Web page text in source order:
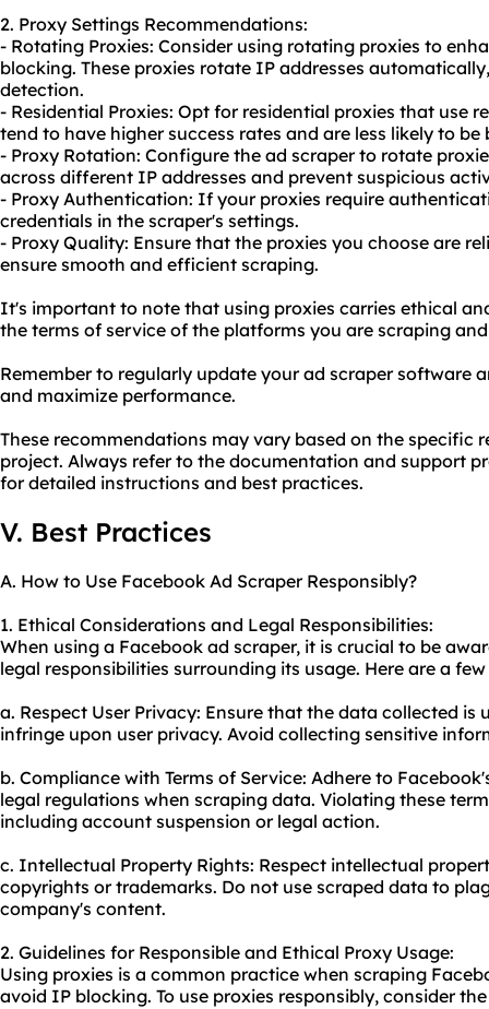
2. Proxy Settings Recommendations:
- Rotating Proxies: Consider using rotating proxies to
blocking. These proxies rotate IP addresses
detection.
- Residential Proxies: Opt for residential proxies that use
tend to have higher success rates and are less likely to
- Proxy Rotation: Configure the ad scraper to rotate
across different IP addresses and prevent suspicious
- Proxy Authentication: If your proxies require
credentials in the scraper's settings.
- Proxy Quality: Ensure that the proxies you choose are
ensure smooth and efficient scraping.
It's important to note that using proxies carries ethical
the terms of service of the platforms you are scraping
Remember to regularly update your ad scraper software
and maximize performance.
These recommendations may vary based on the specific
project. Always refer to the documentation and support
for detailed instructions and best practices.
V. Best Practices
A. How to Use Facebook Ad Scraper Responsibly?
1. Ethical Considerations and Legal Responsibilities:
When using a Facebook ad scraper, it is crucial to be
legal responsibilities surrounding its usage. Here are a
a. Respect User Privacy: Ensure that the data collected is
infringe upon user privacy. Avoid collecting sensitive
b. Compliance with Terms of Service: Adhere to
legal regulations when scraping data. Violating these
including account suspension or legal action.
c. Intellectual Property Rights: Respect intellectual
copyrights or trademarks. Do not use scraped data to
company's content.
2. Guidelines for Responsible and Ethical Proxy Usage:
Using proxies is a common practice when scraping
avoid IP blocking. To use proxies responsibly, consider